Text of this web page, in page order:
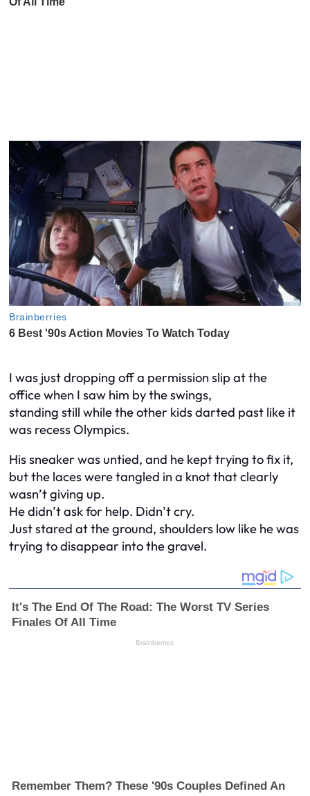
I was just dropping off a permission slip at the
office when I saw him by the swings,
standing still while the other kids darted past like it
was recess Olympics.
His sneaker was untied, and he kept trying to fix it,
but the laces were tangled in a knot that clearly
wasn’t giving up.
He didn’t ask for help. Didn’t cry.
Just stared at the ground, shoulders low like he was
trying to disappear into the gravel.